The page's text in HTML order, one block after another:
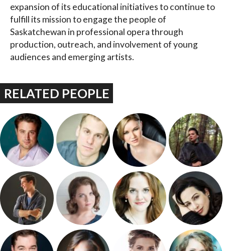
expansion of its educational initiatives to continue to
fulfill its mission to engage the people of
Saskatchewan in professional opera through
production, outreach, and involvement of young
audiences and emerging artists.
RELATED PEOPLE